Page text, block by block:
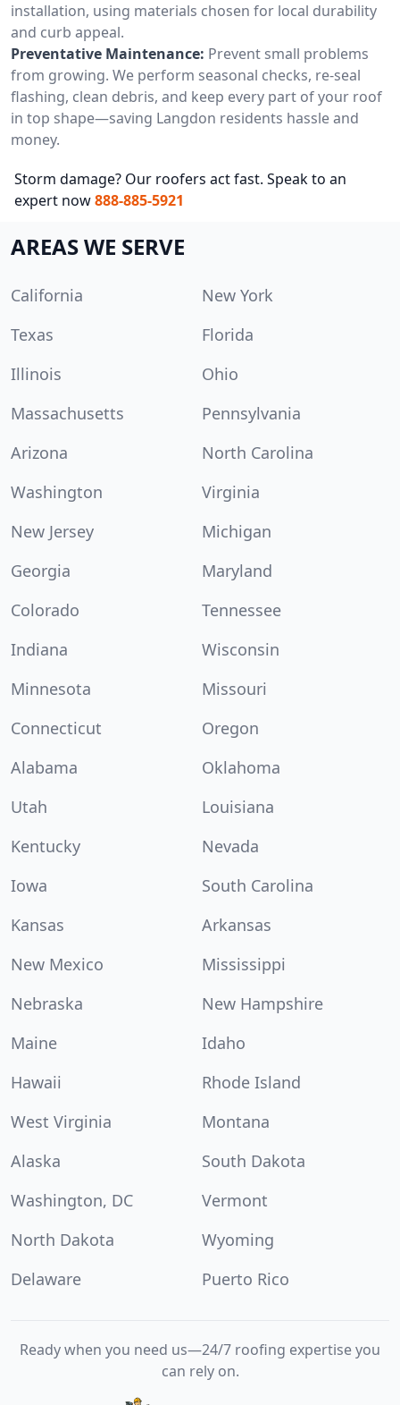
installation, using materials chosen for local durability
and curb appeal.
Preventative Maintenance: Prevent small problems
from growing. We perform seasonal checks, re-seal
flashing, clean debris, and keep every part of your roof
in top shape—saving Langdon residents hassle and
money.
Storm damage? Our roofers act fast. Speak to an
expert now888-885-5921
AREAS WE SERVE
California
New York
Texas
Florida
Illinois
Ohio
Massachusetts
Pennsylvania
Arizona
North Carolina
Washington
Virginia
New Jersey
Michigan
Georgia
Maryland
Colorado
Tennessee
Indiana
Wisconsin
Minnesota
Missouri
Connecticut
Oregon
Alabama
Oklahoma
Utah
Louisiana
Kentucky
Nevada
Iowa
South Carolina
Kansas
Arkansas
New Mexico
Mississippi
Nebraska
New Hampshire
Maine
Idaho
Hawaii
Rhode Island
West Virginia
Montana
Alaska
South Dakota
Washington, DC
Vermont
North Dakota
Wyoming
Delaware
Puerto Rico
Ready when you need us—24/7 roofing expertise you
can rely on.